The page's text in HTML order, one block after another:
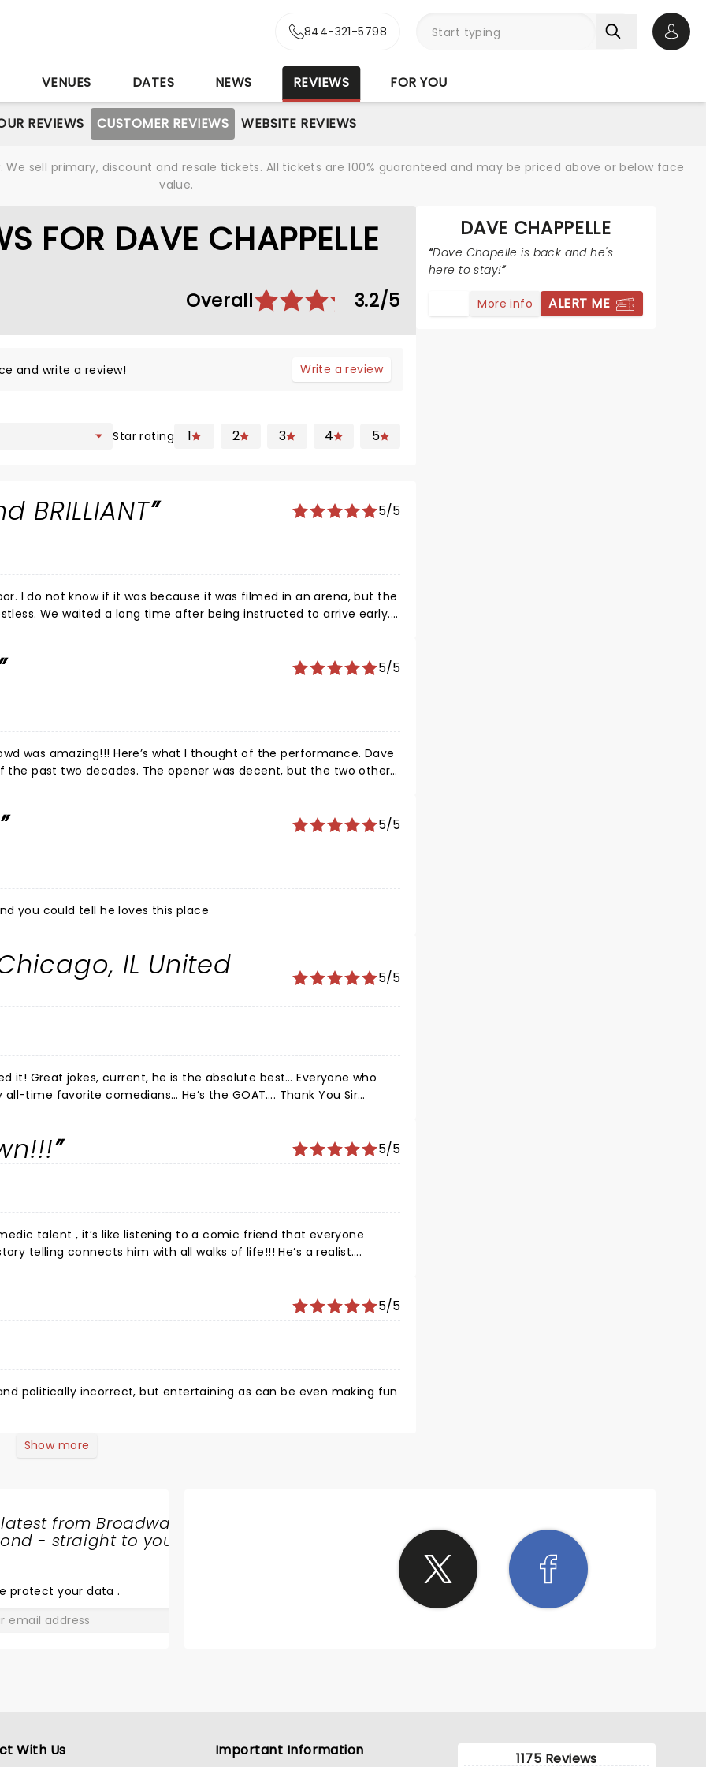
844-321-5798
VENUES DATES NEWS REVIEWS FOR YOU
REVIEWS CUSTOMER REVIEWS WEBSITE REVIEWS
sell primary, discount and resale tickets. All tickets are 100% guaranteed and may be priced above or below face
value.
FOR DAVE CHAPPELLE
Overall 3.2/5
and write a review! Write a review
Star rating 1 2 3 4 5
BRILLIANT 5/5
democracy.
5/5
was amazing!!! Here’s what I thought of the performance. Dave
was decent, but the two other
5/5
He was relaxed and you could tell he loves this place
IL United 5/5
it! Great jokes, current, he is the absolute best… Everyone who
time favorite comedians… He’s the GOAT…. Thank You Sir…
5/5
talent , it’s like listening to a comic friend that everyone
telling connects him with all walks of life!!! He’s a realist….
5/5
politically incorrect, but entertaining as can be even making fun
Show more
DAVE CHAPPELLE
Dave Chapelle is back and he's
here to stay!
More info ALERT ME
from Broadway
- straight to your
protect your data.
With Us Important Information 1175 Reviews